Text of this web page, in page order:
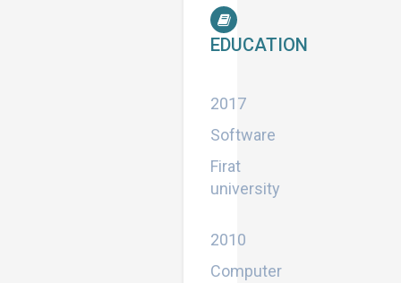
EDUCATION
2017
Software
Firat
university
2010
Computer